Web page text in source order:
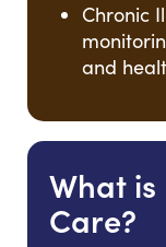
Chronic
and
What
Care?